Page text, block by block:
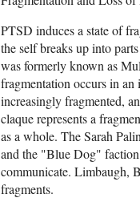
PTSD induces a state of
the self breaks up into
was formerly known as
fragmentation occurs in
increasingly fragmented,
claque represents a
as a whole. The Sarah
and the "Blue Dog"
communicate. Limbaugh,
fragments.